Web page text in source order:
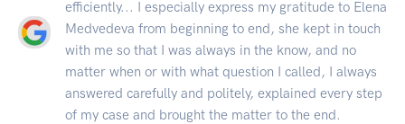
efficiently... I especially express my gratitude to Elena
Medvedeva from beginning to end, she kept in touch
with me so that I was always in the know, and no
matter when or with what question I called, I always
answered carefully and politely, explained every step
of my case and brought the matter to the end.